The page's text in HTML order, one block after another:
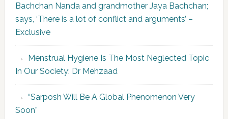
Bachchan Nanda and grandmother Jaya Bachchan;
says, ‘There is a lot of conflict and arguments’ –
Exclusive
Menstrual Hygiene Is The Most Neglected Topic
In Our Society: Dr Mehzaad
“Sarposh Will Be A Global Phenomenon Very
Soon”